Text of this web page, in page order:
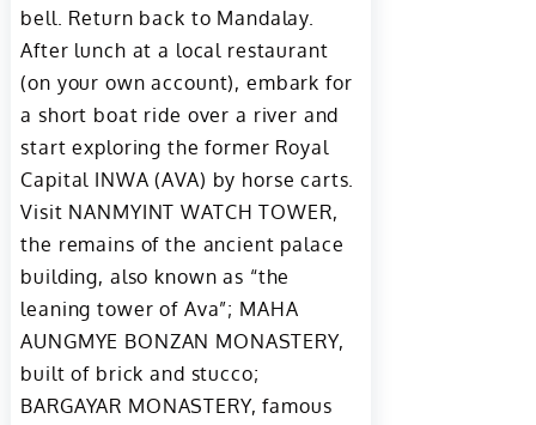
bell. Return back to Mandalay.
After lunch at a local restaurant
(on your own account), embark for
a short boat ride over a river and
start exploring the former Royal
Capital INWA (AVA) by horse carts.
Visit NANMYINT WATCH TOWER,
the remains of the ancient palace
building, also known as “the
leaning tower of Ava”; MAHA
AUNGMYE BONZAN MONASTERY,
built of brick and stucco;
BARGAYAR MONASTERY, famous